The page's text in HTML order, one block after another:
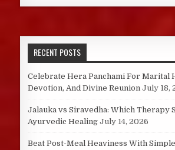
RECENT POSTS
Celebrate Hera Panchami For Marital
Devotion, And Divine Reunion July 18,
Jalauka vs Siravedha: Which Therapy
Ayurvedic Healing July 14, 2026
Beat Post-Meal Heaviness With